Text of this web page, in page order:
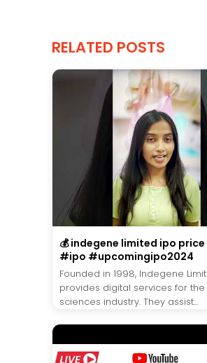
RELATED POSTS
💰 indegene limited ipo price
#ipo #upcomingipo2024
Founded in 1998, Indegene
provides digital services for the
sciences industry. They assist...